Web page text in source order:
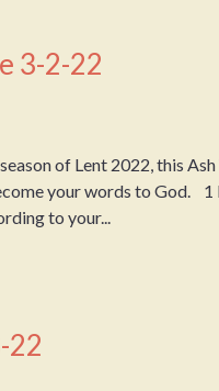
3-2-22
of Lent 2022, this
your words to God. 1
to your...
22